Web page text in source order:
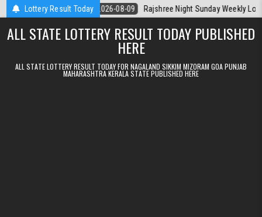
Skip to contentLottery Result Today
Today 2026-08-09 Rajshree Night Sunday Weekly Lottery 9pm
ALL STATE LOTTERY RESULT TODAY PUBLISHED
HERE
ALL STATE LOTTERY RESULT TODAY FOR NAGALAND SIKKIM MIZORAM GOA PUNJAB
MAHARASHTRA KERALA STATE PUBLISHED HERE